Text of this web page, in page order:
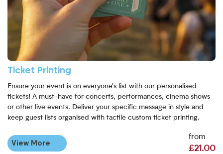
Ticket Printing
Ensure your event is on everyone's list with our personalised
tickets! A must-have for concerts, performances, cinema shows
or other live events. Deliver your specific message in style and
keep guest lists organised with tactile custom ticket printing.
from
£21.00
View More